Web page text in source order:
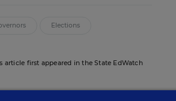
Elections
article first appeared in the State EdWatch